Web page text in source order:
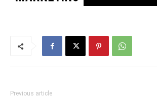
Previous article